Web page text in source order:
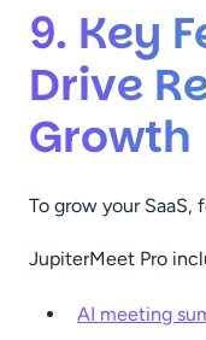
9. Key
Drive
Growth
To grow your SaaS,
JupiterMeet Pro
AI meeting